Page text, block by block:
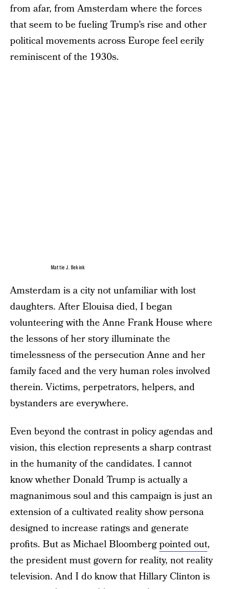
from afar, from Amsterdam where the forces
that seem to be fueling Trump’s rise and other
political movements across Europe feel eerily
reminiscent of the 1930s.
Mattie J. Bekink
Amsterdam is a city not unfamiliar with lost
daughters. After Elouisa died, I began
volunteering with the Anne Frank House where
the lessons of her story illuminate the
timelessness of the persecution Anne and her
family faced and the very human roles involved
therein. Victims, perpetrators, helpers, and
bystanders are everywhere.
Even beyond the contrast in policy agendas and
vision, this election represents a sharp contrast
in the humanity of the candidates. I cannot
know whether Donald Trump is actually a
magnanimous soul and this campaign is just an
extension of a cultivated reality show persona
designed to increase ratings and generate
profits. But as Michael Bloombergpointed out,
the president must govern for reality, not reality
television. And I do know that Hillary Clinton is